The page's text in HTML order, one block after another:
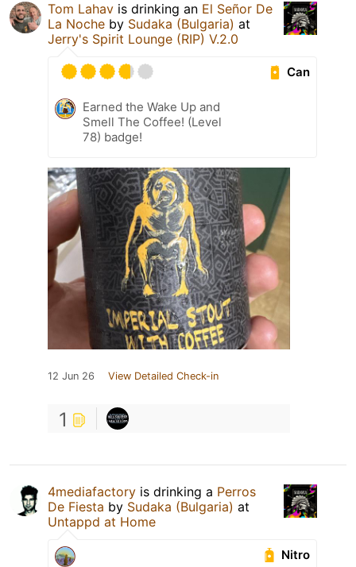
Tom Lahav is drinking an El Señor De
La Noche by Sudaka (Bulgaria) at
Jerry's Spirit Lounge (RIP) V.2.0
Can
Earned the Wake Up and
Smell The Coffee! (Level
78) badge!
12 Jun 26 View Detailed Check-in
1
4mediafactory is drinking a Perros
De Fiesta by Sudaka (Bulgaria) at
Untappd at Home
Nitro